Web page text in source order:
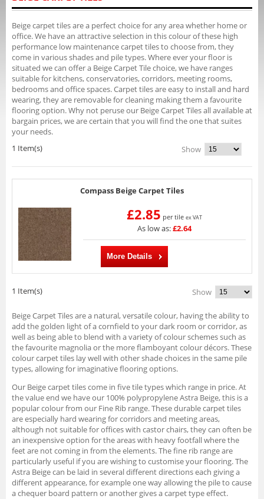
Beige carpet tiles are a perfect choice for any area whether home or
office. We have an attractive selection in this colour of these high
performance low maintenance carpet tiles to choose from, they
come in various shades and pile types. Where ever your floor is
situated we can offer a Beige Carpet Tile choice, we have ranges
suitable for kitchens, conservatories, corridors, meeting rooms,
bedrooms and office spaces. Carpet tiles are easy to install and hard
wearing, they are removable for cleaning making them a favourite
flooring option. Why not peruse our Beige Carpet Tiles all available at
bargain prices, we are certain that you will find the one that suites
your needs.
1 Item(s)
Show
Compass Beige Carpet Tiles
£2.85 per tile ex VAT
As low as:£2.64
More Details
1 Item(s) Show
Beige Carpet Tiles are a natural, versatile colour, having the ability to
add the golden light of a cornfield to your dark room or corridor, as
well as being able to blend with a variety of colour schemes such as
the favourite magnolia or the more flamboyant colour décors. These
colour carpet tiles lay well with other shade choices in the same pile
types, allowing for imaginative flooring options.
Our Beige carpet tiles come in five tile types which range in price. At
the value end we have our 100% polypropylene Astra Beige, this is a
popular colour from our Fine Rib range. These durable carpet tiles
are especially hard wearing for corridors and meeting areas,
although not suitable for offices with castor chairs, they can often be
an inexpensive option for the areas with heavy footfall where the
feet are not coming in from the elements. The fine rib range are
particularly useful if you are wishing to customise your flooring. The
Astra Beige can be laid in several different directions each giving a
different appearance, for example one way allowing the pile to cause
a chequer board pattern or another gives a carpet type effect.